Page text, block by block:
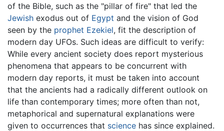
of the Bible, such as the "pillar of fire" that led the
Jewish exodus out of Egypt and the vision of God
seen by the prophet Ezekiel, fit the description of
modern day UFOs. Such ideas are difficult to verify:
While every ancient society does report mysterious
phenomena that appears to be concurrent with
modern day reports, it must be taken into account
that the ancients had a radically different outlook on
life than contemporary times; more often than not,
metaphorical and supernatural explanations were
given to occurrences that science has since explained.